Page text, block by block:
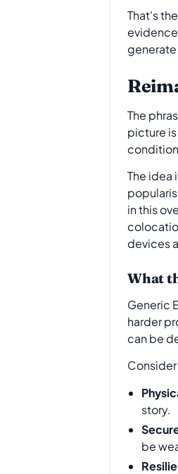
That's
The
picture
The idea
in this
devices
What
Generic
harder
can be
story.
be